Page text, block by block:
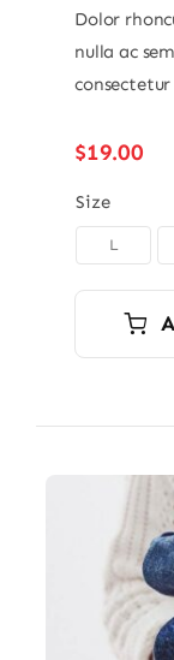
Dolor
nulla ac
consectetur
$19.00
Size
L